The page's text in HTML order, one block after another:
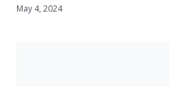
May 4, 2024